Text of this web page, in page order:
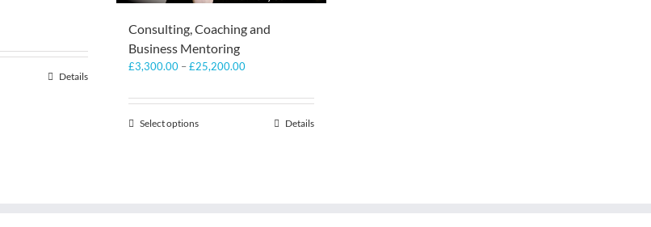
Details
Consulting, Coaching and
Business Mentoring
£3,300.00 –£25,200.00Price
£3,300.00
£25,200.00
Select optionsThis
Details